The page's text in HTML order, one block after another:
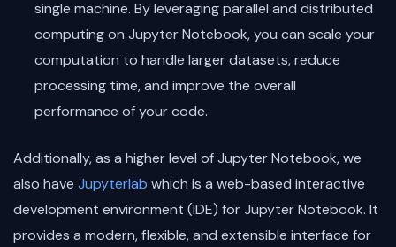
single machine. By leveraging parallel and distributed
computing on Jupyter Notebook, you can scale your
computation to handle larger datasets, reduce
processing time, and improve the overall
performance of your code.
Additionally, as a higher level of Jupyter Notebook, we
also have Jupyterlab which is a web-based interactive
development environment (IDE) for Jupyter Notebook. It
provides a modern, flexible, and extensible interface for